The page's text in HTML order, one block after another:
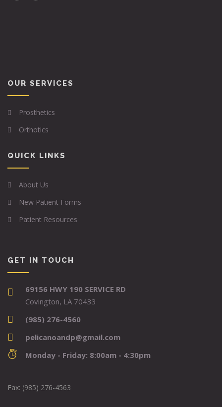
OUR SERVICES
Prosthetics
Orthotics
QUICK LINKS
About Us
New Patient Forms
Patient Resources
GET IN TOUCH
69156 HWY 190 SERVICE RD
Covington, LA 70433
(985) 276-4560
pelicanoandp@gmail.com
Monday - Friday: 8:00am - 4:30pm
Fax: (985) 276-4563